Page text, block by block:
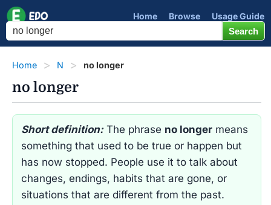
Home Browse Usage Guide
Home N no longer
no longer
Short definition:The phrase no longer means
something that used to be true or happen but
has now stopped. People use it to talk about
changes, endings, habits that are gone, or
situations that are different from the past.